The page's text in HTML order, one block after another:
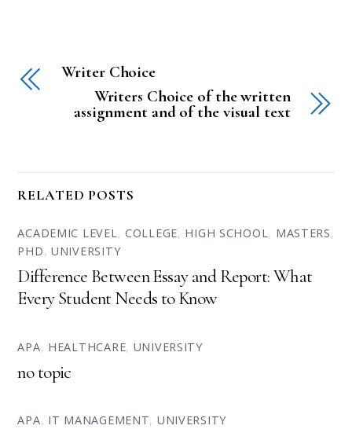
Writer Choice
Writers Choice of the written
assignment and of the visual text
RELATED POSTS
ACADEMIC LEVEL, COLLEGE, HIGH SCHOOL, MASTERS,
PHD,UNIVERSITY
Difference Between Essay and Report: What
Every Student Needs to Know
APA, HEALTHCARE, UNIVERSITY
no topic
APA, IT MANAGEMENT, UNIVERSITY